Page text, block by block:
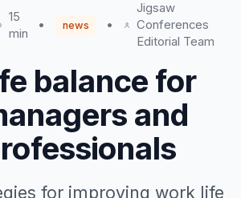
15
min
• news •
Jigsaw
Conferences
Editorial Team
balance for
and
for improving work life